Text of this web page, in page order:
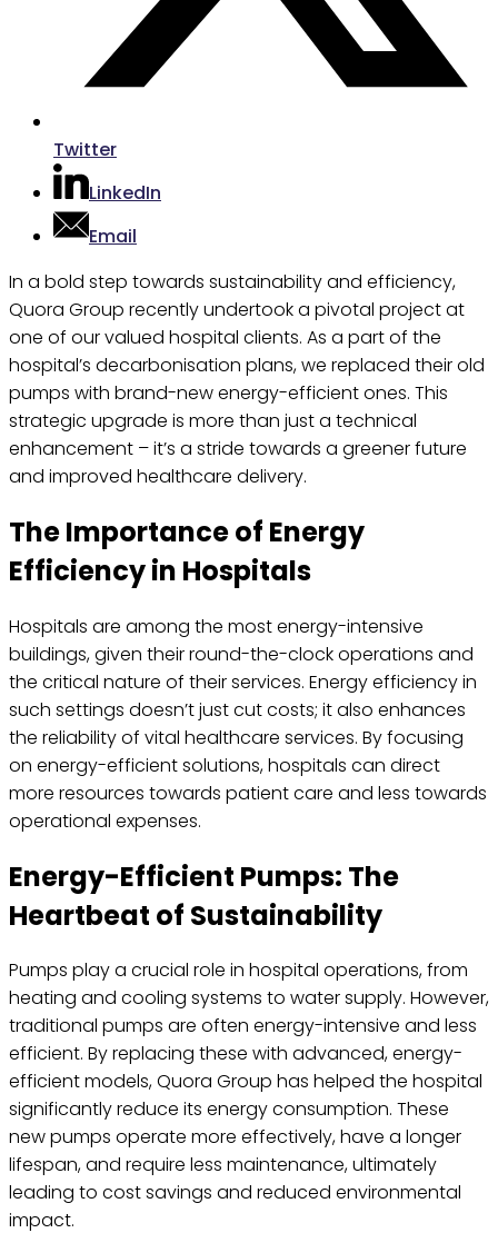
Twitter
LinkedIn
Email
In a bold step towards sustainability and efficiency,
Quora Group recently undertook a pivotal project at
one of our valued hospital clients. As a part of the
hospital’s decarbonisation plans, we replaced their old
pumps with brand-new energy-efficient ones. This
strategic upgrade is more than just a technical
enhancement – it’s a stride towards a greener future
and improved healthcare delivery.
The Importance of Energy
Efficiency in Hospitals
Hospitals are among the most energy-intensive
buildings, given their round-the-clock operations and
the critical nature of their services. Energy efficiency in
such settings doesn’t just cut costs; it also enhances
the reliability of vital healthcare services. By focusing
on energy-efficient solutions, hospitals can direct
more resources towards patient care and less towards
operational expenses.
Energy-Efficient Pumps: The
Heartbeat of Sustainability
Pumps play a crucial role in hospital operations, from
heating and cooling systems to water supply. However,
traditional pumps are often energy-intensive and less
efficient. By replacing these with advanced, energy-
efficient models, Quora Group has helped the hospital
significantly reduce its energy consumption. These
new pumps operate more effectively, have a longer
lifespan, and require less maintenance, ultimately
leading to cost savings and reduced environmental
impact.